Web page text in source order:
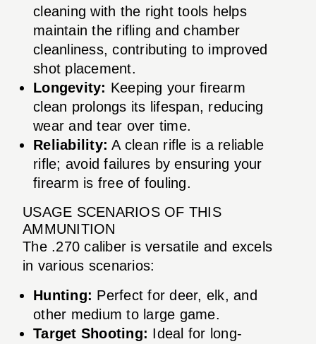
cleaning with the right tools helps
maintain the rifling and chamber
cleanliness, contributing to improved
shot placement.
Longevity: Keeping your firearm
clean prolongs its lifespan, reducing
wear and tear over time.
Reliability: A clean rifle is a reliable
rifle; avoid failures by ensuring your
firearm is free of fouling.
USAGE SCENARIOS OF THIS
AMMUNITION
The .270 caliber is versatile and excels
in various scenarios:
Hunting: Perfect for deer, elk, and
other medium to large game.
Target Shooting: Ideal for long-